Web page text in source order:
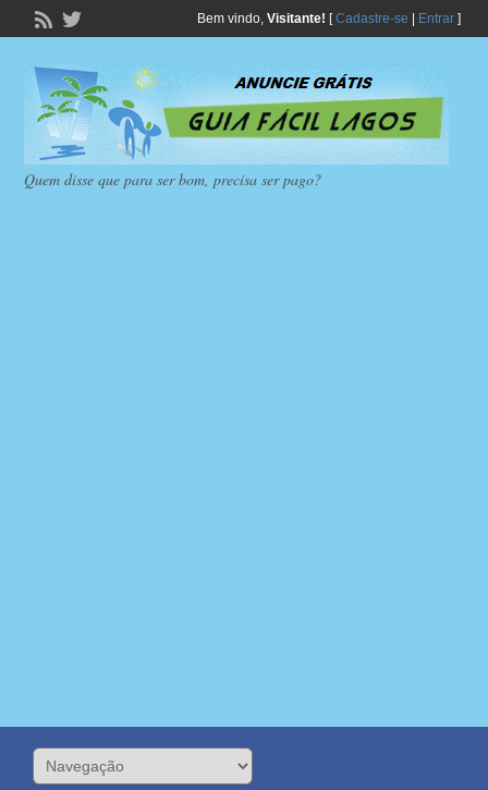
Bem vindo, Visitante! [Cadastre-se Entrar]
Quem disse que para ser bom, precisa ser pago?